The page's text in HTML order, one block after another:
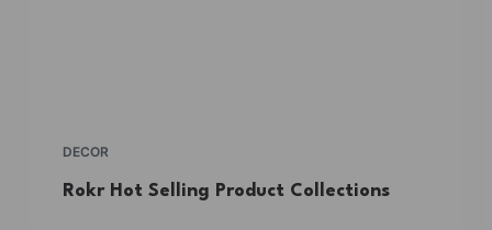
DECOR
Rokr Hot Selling Product Collections